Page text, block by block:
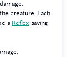
creature. Each
a Reflex saving